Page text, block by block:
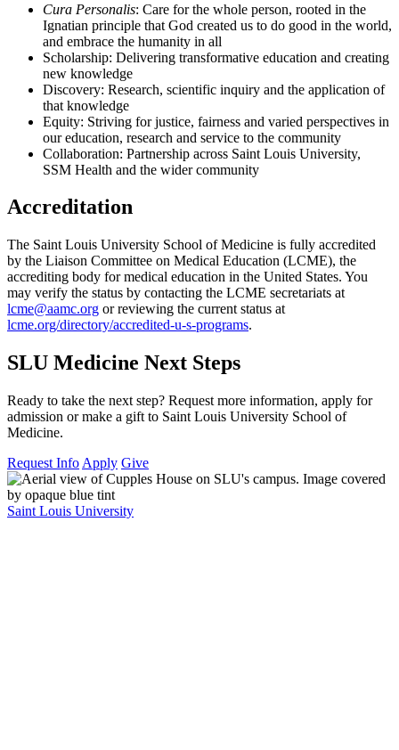
Cura Personalis: Care for the whole person, rooted in the
Ignatian principle that God created us to do good in the world,
and embrace the humanity in all
Scholarship: Delivering transformative education and creating
new knowledge
Discovery: Research, scientific inquiry and the application of
that knowledge
Equity: Striving for justice, fairness and varied perspectives in
our education, research and service to the community
Collaboration: Partnership across Saint Louis University,
SSM Health and the wider community
Accreditation
The Saint Louis University School of Medicine is fully accredited
by the Liaison Committee on Medical Education (LCME), the
accrediting body for medical education in the United States. You
may verify the status by contacting the LCME secretariats at
lcme@aamc.org or reviewing the current status at
lcme.org/directory/accredited-u-s-programs.
SLU Medicine Next Steps
Ready to take the next step? Request more information, apply for
admission or make a gift to Saint Louis University School of
Medicine.
Request Info Apply Give
Saint Louis University